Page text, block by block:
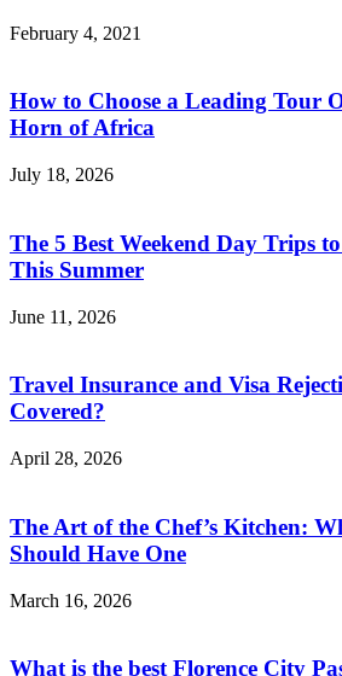
February 4, 2021
How to Choose a Leading Tour
Horn of Africa
July 18, 2026
The 5 Best Weekend Day Trips
This Summer
June 11, 2026
Travel Insurance and Visa
Covered?
April 28, 2026
The Art of the Chef’s Kitchen:
Should Have One
March 16, 2026
What is the best Florence City